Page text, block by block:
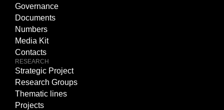
Governance
Documents
Numbers
Media Kit
Contacts
RESEARCH
Strategic Project
Research Groups
Thematic lines
Projects